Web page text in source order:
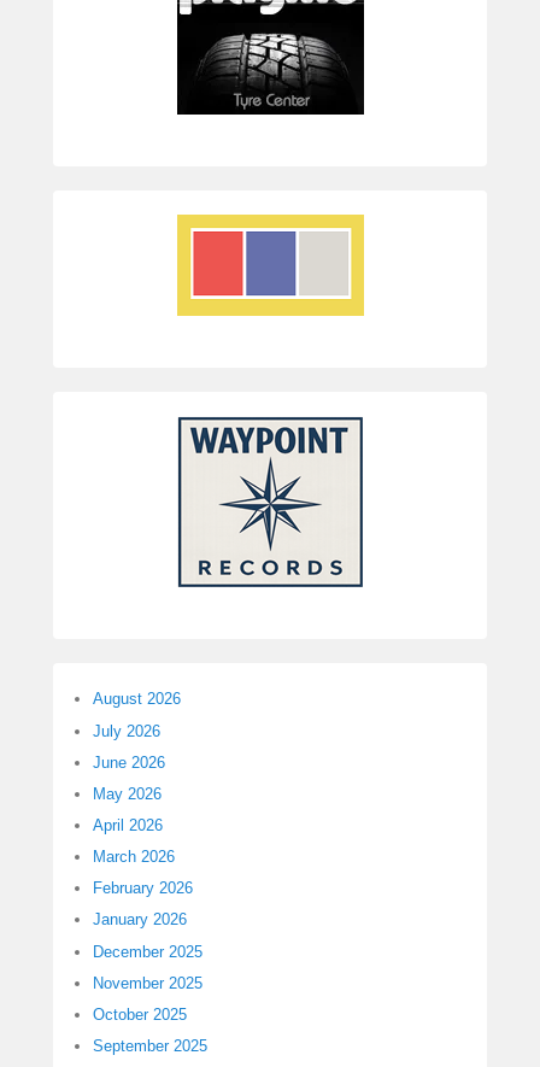
August 2026
July 2026
June 2026
May 2026
April 2026
March 2026
February 2026
January 2026
December 2025
November 2025
October 2025
September 2025